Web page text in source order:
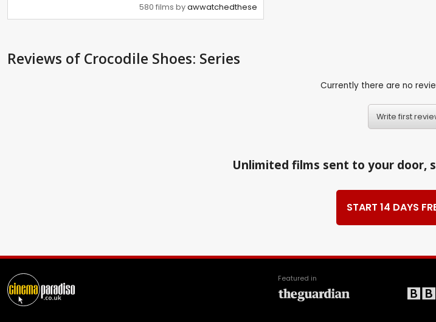
580 films byawwatchedthese
Reviews of Crocodile Shoes: Series
Currently there are no
Write first
Unlimited films sent to your door,
START 14 DAYS
Featured in